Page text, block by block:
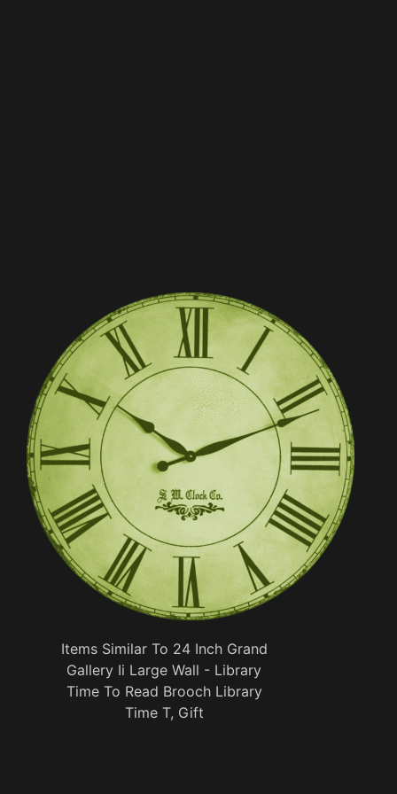
Items Similar To 24 Inch Grand
Gallery Ii Large Wall - Library
Time To Read Brooch Library
Time T, Gift